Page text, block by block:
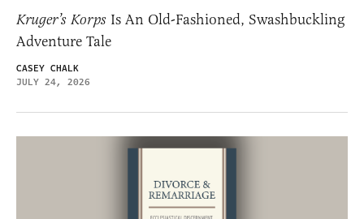
Kruger’s Korps Is An Old-Fashioned, Swashbuckling
Adventure Tale
CASEY CHALK
JULY 24, 2026